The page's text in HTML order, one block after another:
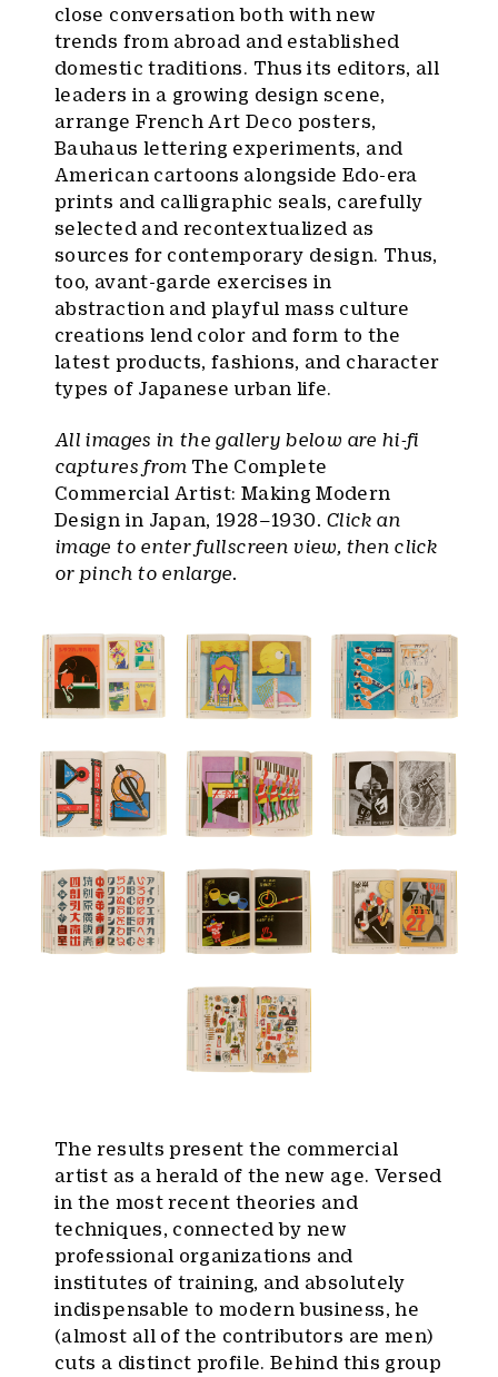
close conversation both with new
trends from abroad and established
domestic traditions. Thus its editors, all
leaders in a growing design scene,
arrange French Art Deco posters,
Bauhaus lettering experiments, and
American cartoons alongside Edo-era
prints and calligraphic seals, carefully
selected and recontextualized as
sources for contemporary design. Thus,
too, avant-garde exercises in
abstraction and playful mass culture
creations lend color and form to the
latest products, fashions, and character
types of Japanese urban life.
All images in the gallery below are hi-fi
captures from The Complete
Commercial Artist: Making Modern
Design in Japan, 1928–1930. Click an
image to enter fullscreen view, then click
or pinch to enlarge.
The results present the commercial
artist as a herald of the new age. Versed
in the most recent theories and
techniques, connected by new
professional organizations and
institutes of training, and absolutely
indispensable to modern business, he
(almost all of the contributors are men)
cuts a distinct profile. Behind this group